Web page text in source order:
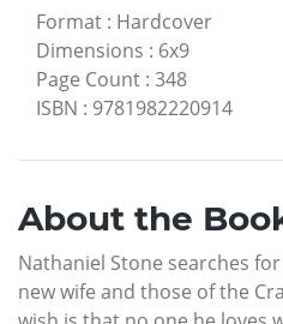
Format : Hardcover
Dimensions : 6x9
Page Count : 348
ISBN : 9781982220914
About the
Nathaniel Stone searches
new wife and those of the